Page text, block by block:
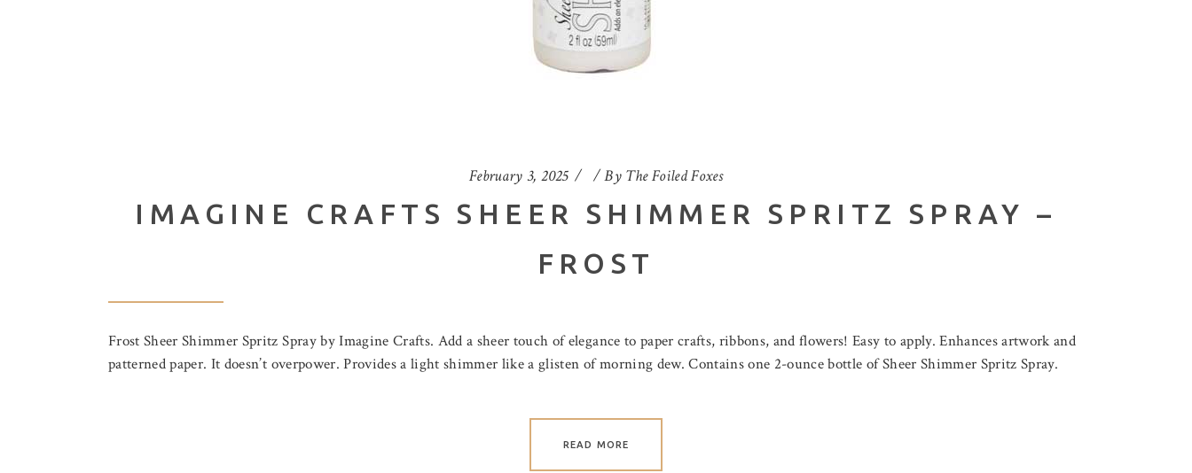
February 3, 2025 By The Foiled Foxes
IMAGINE CRAFTS SHEER SHIMMER SPRITZ SPRAY –
FROST
Frost Sheer Shimmer Spritz Spray by Imagine Crafts. Add a sheer touch of elegance to paper crafts, ribbons, and flowers! Easy to apply. Enhances artwork and
patterned paper. It doesn’t overpower. Provides a light shimmer like a glisten of morning dew. Contains one 2-ounce bottle of Sheer Shimmer Spritz Spray.
READ MORE